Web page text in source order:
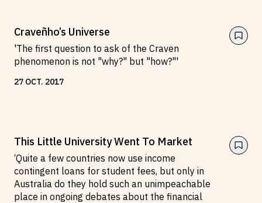
Craveñho’s Universe
'The first question to ask of the Craven
phenomenon is not "why?" but "how?"'
27 OCT. 2017
This Little University Went To Market
‘Quite a few countries now use income
contingent loans for student fees, but only in
Australia do they hold such an unimpeachable
place in ongoing debates about the financial